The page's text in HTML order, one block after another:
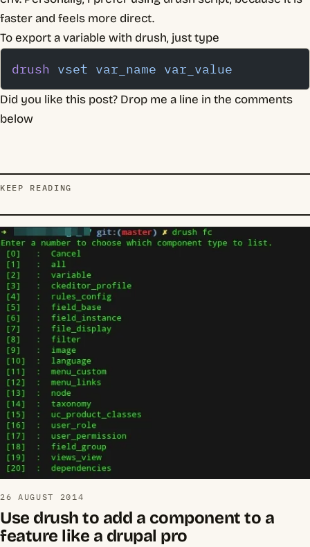
faster and feels more direct.
To export a variable with drush, just type
drush vset var_name var_value
Did you like this post? Drop me a line in the comments
below
KEEP READING
26 AUGUST 2014
Use drush to add a component to a
feature like a drupal pro